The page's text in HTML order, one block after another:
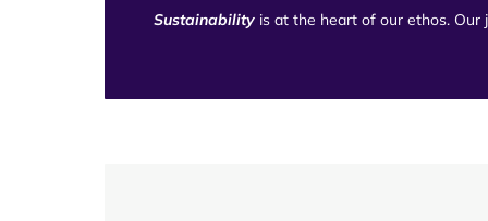
Sustainabilityis at the heart of our ethos. Our